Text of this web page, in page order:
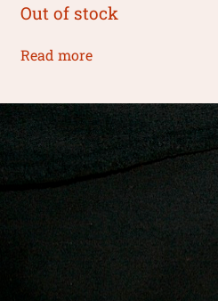
Out of stock
Read more